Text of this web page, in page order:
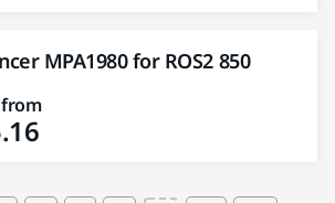
MPA1980 for ROS2 850